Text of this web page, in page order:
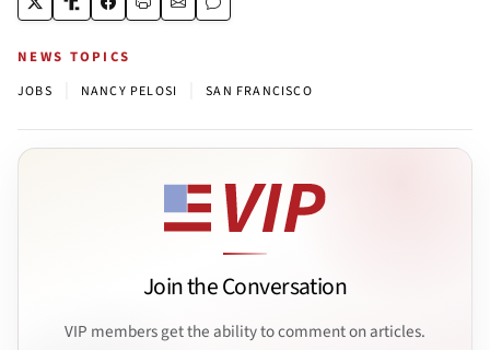
NEWS TOPICS
JOBS NANCY PELOSI SAN FRANCISCO
Join the Conversation
VIP members get the ability to comment on articles.